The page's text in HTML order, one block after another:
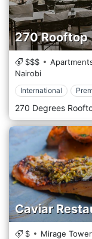
270 Rooftop
$$$
Nairobi
International
Caviar
$ Mirage